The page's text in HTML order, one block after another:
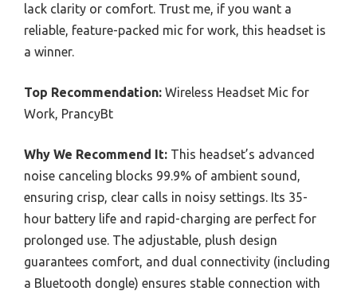
lack clarity or comfort. Trust me, if you want a
reliable, feature-packed mic for work, this headset is
a winner.
Top Recommendation: Wireless Headset Mic for
Work, PrancyBt
Why We Recommend It: This headset’s advanced
noise canceling blocks 99.9% of ambient sound,
ensuring crisp, clear calls in noisy settings. Its 35-
hour battery life and rapid-charging are perfect for
prolonged use. The adjustable, plush design
guarantees comfort, and dual connectivity (including
a Bluetooth dongle) ensures stable connection with